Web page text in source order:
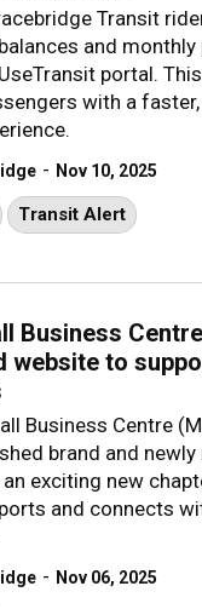
Transit
and monthly
portal.
with a faster,
- Nov 10, 2025
Transit Alert
Business
website to
Business Centre
brand and newly
exciting new
and connects
- Nov 06, 2025